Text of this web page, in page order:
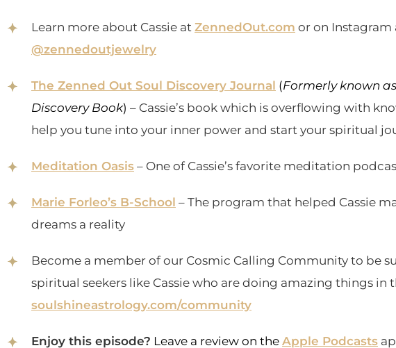
Learn more about Cassie at ZennedOut.com or on Instagram
@zennedoutjewelry
The Zenned Out Soul Discovery Journal (Formerly known
Discovery Book) – Cassie’s book which is overflowing with
help you tune into your inner power and start your spiritual
Meditation Oasis – One of Cassie’s favorite meditation
Marie Forleo’s B-School – The program that helped Cassie
dreams a reality
Become a member of our Cosmic Calling Community to be
spiritual seekers like Cassie who are doing amazing things in
soulshineastrology.com/community
Enjoy this episode? Leave a review on the Apple Podcasts